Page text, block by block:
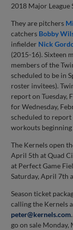
2018 Major League
They are pitchers
catchers Bobby
infielder Nick
(2015-16). Sixteen
members of the
scheduled to be in
roster invitees).
report on Tuesday,
for Wednesday,
scheduled to
workouts
The Kernels open
April 5th at Quad
at Perfect Game
Saturday, April 7th
Season ticket
calling the Kernels
peter@kernels.com
go on sale